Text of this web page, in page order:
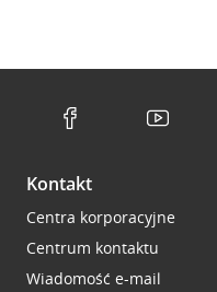
Kontakt
Centra korporacyjne
Centrum kontaktu
Wiadomość e-mail